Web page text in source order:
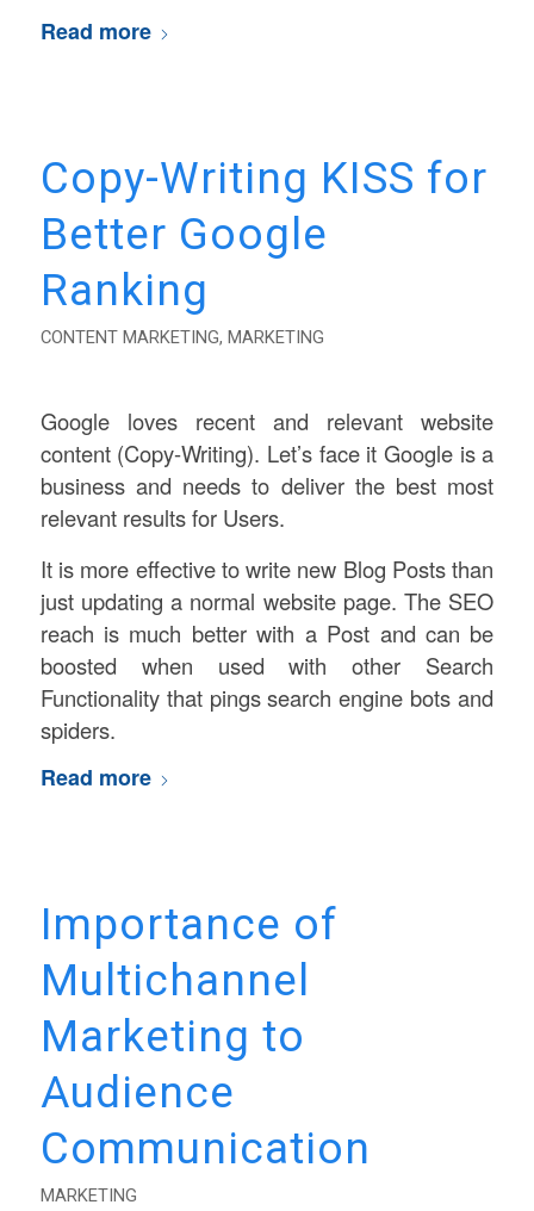
Read more
Copy-Writing KISS for
Better Google
Ranking
CONTENT MARKETING, MARKETING
Google loves recent and relevant website
content (Copy-Writing). Let’s face it Google is a
business and needs to deliver the best most
relevant results for Users.
It is more effective to write new Blog Posts than
just updating a normal website page. The SEO
reach is much better with a Post and can be
boosted when used with other Search
Functionality that pings search engine bots and
spiders.
Read more
Importance of
Multichannel
Marketing to
Audience
Communication
MARKETING